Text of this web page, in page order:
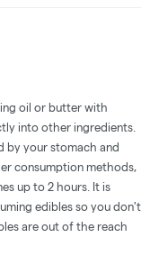
oil or butter with
into other ingredients.
by your stomach and
consumption methods,
up to 2 hours. It is
edibles so you don't
are out of the reach